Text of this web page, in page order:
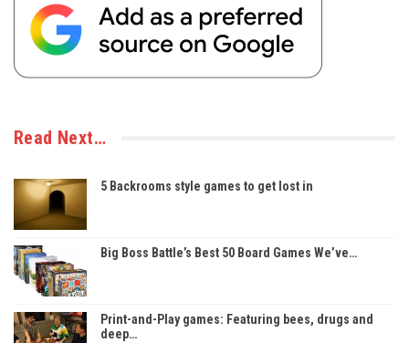
Read Next…
5 Backrooms style games to get lost in
Big Boss Battle’s Best 50 Board Games We’ve…
Print-and-Play games: Featuring bees, drugs and
deep…